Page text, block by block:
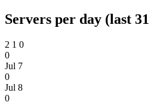
Servers per day (last
2 1 0
0
Jul 7
0
Jul 8
0